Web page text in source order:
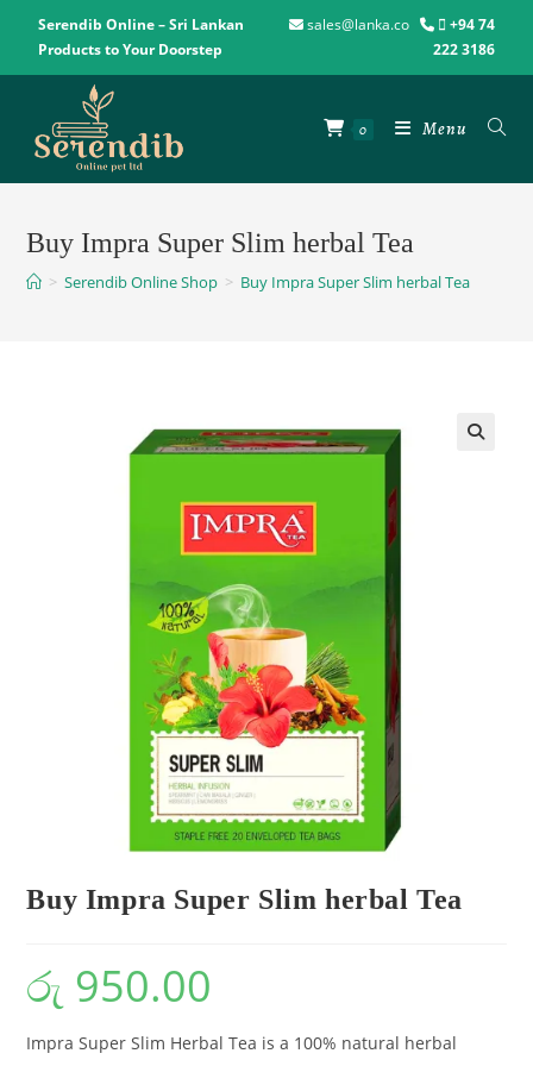
Serendib Online – Sri Lankan
Products to Your Doorstep
sales@lanka.co
+94 74
222 3186
0 Menu
Buy Impra Super Slim herbal Tea
> Serendib Online Shop > Buy Impra Super Slim herbal Tea
Buy Impra Super Slim herbal Tea
රු 950.00
Impra Super Slim Herbal Tea is a 100% natural herbal